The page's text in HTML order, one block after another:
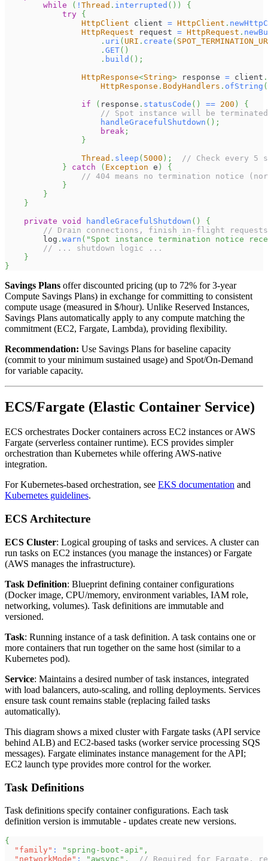
while
( ! Thread . interrupted ( ) )
{
try {
HttpClient client = HttpClient .
HttpRequest request = HttpRequest .
. uri ( URI . create (
. GET( )
. build ( ) ;
HttpResponse<String> response = client .
HttpResponse . BodyHandlers . ofString (
if
( response . statusCode ( ) == 200 )
{
// Spot instance will be
handleGracefulShutdown ( ) ;
break ;
}
Thread . sleep ( 5000 ) ;
// Check every 5
}
catch ( Exception e )
{
// 404 means no termination notice
}
}
}
private void handleGracefulShutdown ( )
{
// Drain connections, finish in-flight
        log
. warn ( "Spot instance termination notice
// ... shutdown logic ...
}
}
Savings Plans offer discounted pricing (up to 72% for 3-year
Compute Savings Plans) in exchange for committing to consistent
compute usage (measured in $/hour). Unlike Reserved Instances,
Savings Plans automatically apply to any compute matching the
commitment (EC2, Fargate, Lambda), providing flexibility.
Recommendation: Use Savings Plans for baseline capacity
(commit to your minimum sustained usage) and Spot/On-Demand
for variable capacity.
ECS/Fargate (Elastic Container Service)
ECS orchestrates Docker containers across EC2 instances or AWS
Fargate (serverless container runtime). ECS provides simpler
orchestration than Kubernetes while offering AWS-native
integration.
For Kubernetes-based orchestration, see EKS documentation and
Kubernetes guidelines.
ECS Architecture
ECS Cluster: Logical grouping of tasks and services. A cluster can
run tasks on EC2 instances (you manage the instances) or Fargate
(AWS manages the infrastructure).
Task Definition: Blueprint defining container configurations
(Docker image, CPU/memory, environment variables, IAM role,
networking, volumes). Task definitions are immutable and
versioned.
Task: Running instance of a task definition. A task contains one or
more containers that run together on the same host (similar to a
Kubernetes pod).
Service: Maintains a desired number of task instances, integrated
with load balancers, auto-scaling, and rolling deployments. Services
ensure task count remains stable (replacing failed tasks
automatically).
This diagram shows a mixed cluster with Fargate tasks (API service
behind ALB) and EC2-based tasks (worker service processing SQS
messages). Fargate eliminates instance management for the API;
EC2 launch type provides more control for the worker.
Task Definitions
Task definitions specify container configurations. Each task
definition version is immutable - updates create new versions.
{
"family" : "spring-boot-api" ,
"networkMode" : "awsvpc" ,
// Required for Fargate,